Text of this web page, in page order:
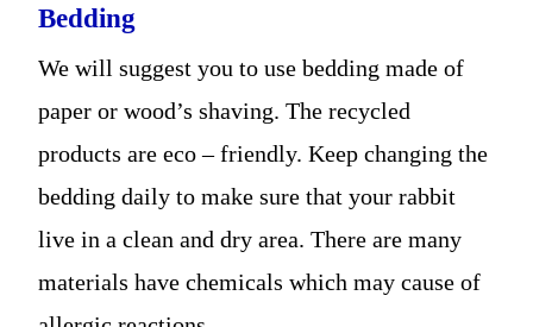
Bedding
We will suggest you to use bedding made of
paper or wood’s shaving. The recycled
products are eco – friendly. Keep changing the
bedding daily to make sure that your rabbit
live in a clean and dry area. There are many
materials have chemicals which may cause of